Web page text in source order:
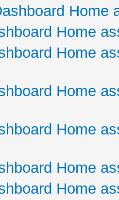
Home
Home
Home
Home
Home
Home
Home